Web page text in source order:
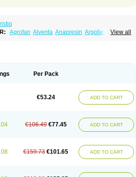
View all
Agrofan Alventa Anapresin Argofan
Sesaren
Venlalic Venlasan Venlax
Venlofex Vennaxa Vensir
Viepax
Per Pack
€53.24 ADD TO CART
€106.49 €77.45 ADD TO CART
€159.73 €101.65 ADD TO CART